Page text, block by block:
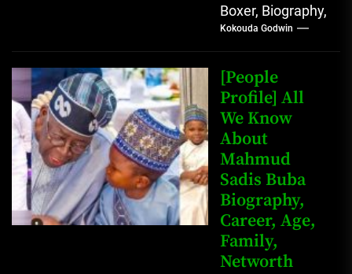
Boxer, Biography,
Career, Wives,
Net Worth Jack
Johnson (born
John Arthur
Johnson) was...
Kokouda Godwin
[People
Profile] All
We Know
About
Mahmud
Sadis Buba
Biography,
Career, Age,
Family,
Networth